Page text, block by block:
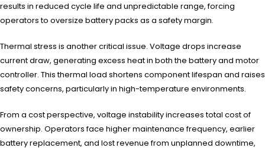
results in reduced cycle life and unpredictable range, forcing
operators to oversize battery packs as a safety margin.
Thermal stress is another critical issue. Voltage drops increase
current draw, generating excess heat in both the battery and motor
controller. This thermal load shortens component lifespan and raises
safety concerns, particularly in high-temperature environments.
From a cost perspective, voltage instability increases total cost of
ownership. Operators face higher maintenance frequency, earlier
battery replacement, and lost revenue from unplanned downtime,